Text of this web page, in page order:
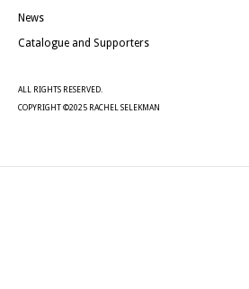
News
Catalogue and Supporters
ALL RIGHTS RESERVED.
COPYRIGHT ©2025 RACHEL SELEKMAN